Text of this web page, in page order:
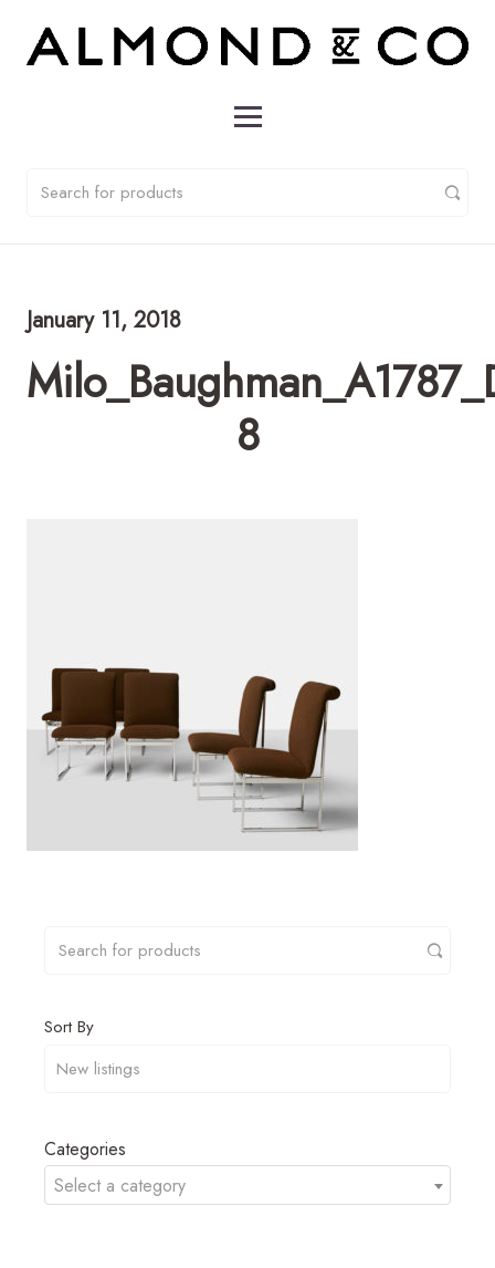
January 11, 2018
8
Sort By
Categories
Select a category